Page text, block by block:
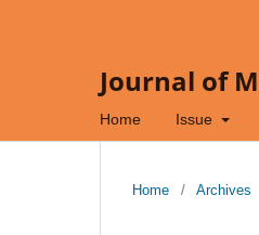
Journal of
Home Issue
Home / Archives